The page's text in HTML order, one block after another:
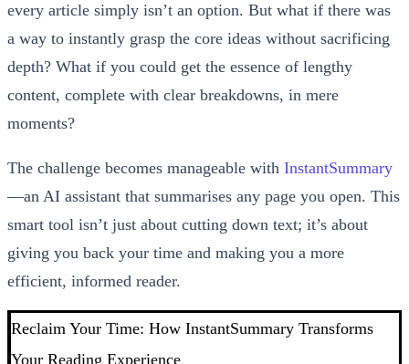
every article simply isn’t an option. But what if there was
a way to instantly grasp the core ideas without sacrificing
depth? What if you could get the essence of lengthy
content, complete with clear breakdowns, in mere
moments?
The challenge becomes manageable with InstantSummary
—an AI assistant that summarises any page you open. This
smart tool isn’t just about cutting down text; it’s about
giving you back your time and making you a more
efficient, informed reader.
Reclaim Your Time: How InstantSummary Transforms
Your Reading Experience